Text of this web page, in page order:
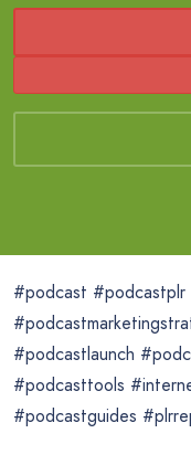
#podcast #podcastplr
#podcastlaunch
#podcasttools
#podcastguides